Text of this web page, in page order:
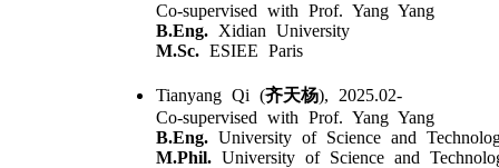
Co-supervised with Prof. Yang Yang
B.Eng. Xidian University
M.Sc. ESIEE Paris
Tianyang Qi (齐天杨), 2025.02-
Co-supervised with Prof. Yang Yang
B.Eng. University of Science and
M.Phil. University of Science and